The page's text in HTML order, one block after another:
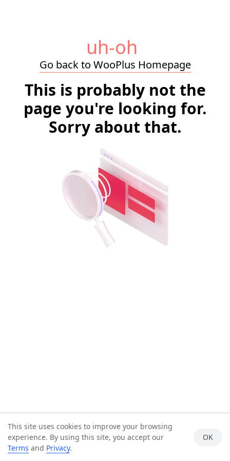
uh-oh
Go back to WooPlus Homepage
This is probably not the
page you're looking for.
Sorry about that.
This site uses cookies to improve your browsing
experience. By using this site, you accept our
Terms and Privacy.
OK